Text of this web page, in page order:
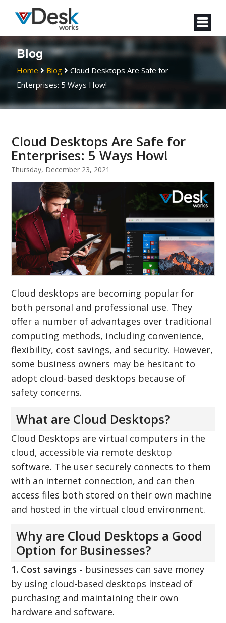
Blog
Home Blog
Cloud Desktops Are Safe for
Enterprises: 5 Ways How!
Cloud Desktops Are Safe for
Enterprises: 5 Ways How!
Thursday, December 23, 2021
Cloud desktops are becoming popular for
both personal and professional use. They
offer a number of advantages over traditional
computing methods, including convenience,
flexibility, cost savings, and security. However,
some business owners may be hesitant to
adopt cloud-based desktops because of
safety concerns.
What are Cloud Desktops?
Cloud Desktops are virtual computers in the
cloud, accessible via remote desktop
software. The user securely connects to them
with an internet connection, and can then
access files both stored on their own machine
and hosted in the virtual cloud environment.
Why are Cloud Desktops a Good
Option for Businesses?
1. Cost savings - businesses can save money
by using cloud-based desktops instead of
purchasing and maintaining their own
hardware and software.